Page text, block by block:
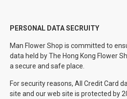
PERSONAL DATA SECRUITY
Man Flower Shop is committed to
data held by The Hong Kong Flower
a secure and safe place.
For security reasons, All Credit Card
site and our web site is protected by